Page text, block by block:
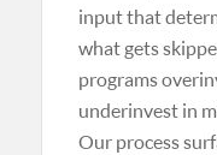
input that
what gets
programs
underinvest in
Our process